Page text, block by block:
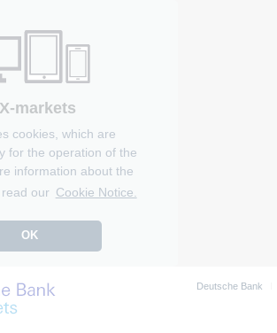
markets
cookies, which are
for the operation of the
information about the
our Cookie Notice.
OK
Deutsche Bank